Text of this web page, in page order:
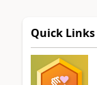
Quick Links